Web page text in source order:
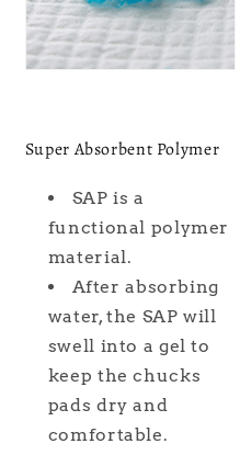
Super Absorbent Polymer
SAP is a
functional polymer
material.
After absorbing
water, the SAP will
swell into a gel to
keep the chucks
pads dry and
comfortable.